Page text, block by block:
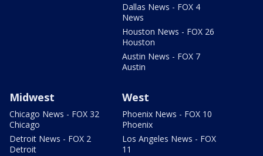
Dallas News - FOX 4
News
Houston News - FOX 26
Houston
Austin News - FOX 7
Austin
Midwest
Chicago News - FOX 32
Chicago
Detroit News - FOX 2
Detroit
West
Phoenix News - FOX 10
Phoenix
Los Angeles News - FOX
11